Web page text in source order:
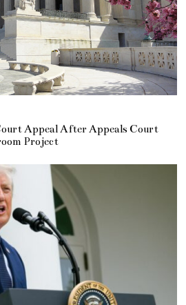
Appeal After Appeals Court
Project